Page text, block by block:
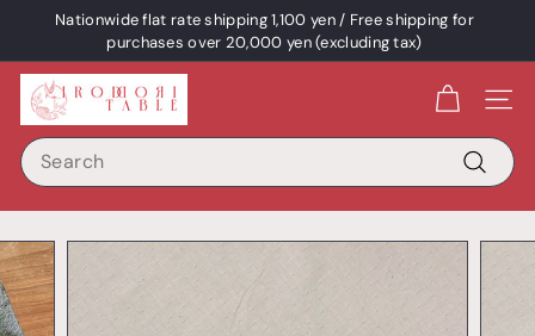
Pause
a
Nationwide flat rate shipping 1,100 yen / Free shipping for
purchases over 20,000 yen (excluding tax)
R
O
D
O
R
I
T
Site
Search
Search